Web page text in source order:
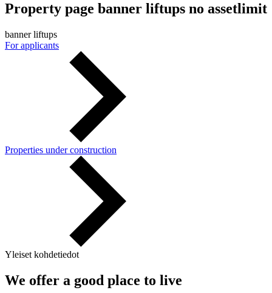
Property page banner liftups no assetlimit
banner liftups
For applicants
Properties under construction
Yleiset kohdetiedot
We offer a good place to live